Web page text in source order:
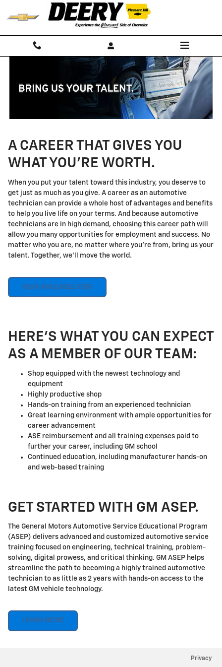
Skip to main content
Technician Careers
A CAREER THAT GIVES YOU
WHAT YOU'RE WORTH.
When you put your talent toward this industry, you deserve to
get just as much as you give. A career as an automotive
technician can provide a whole host of advantages and benefits
to help you live life on your terms. And because automotive
technicians are in high demand, choosing this career path will
allow you many opportunities for employment and success. No
matter who you are, no matter where you're from, bring us your
talent. Together, we'll move the world.
VIEW AVAILABLE JOBS
HERE'S WHAT YOU CAN EXPECT
AS A MEMBER OF OUR TEAM:
Shop equipped with the newest technology and
equipment
Highly productive shop
Hands-on training from an experienced technician
Great learning environment with ample opportunities for
career advancement
ASE reimbursement and all training expenses paid to
further your career, including GM school
Continued education, including manufacturer hands-on
and web-based training
GET STARTED WITH GM ASEP.
The General Motors Automotive Service Educational Program
(ASEP) delivers advanced and customized automotive service
training focused on engineering, technical training, problem-
solving, digital prowess, and critical thinking. GM ASEP helps
streamline the path to becoming a highly trained automotive
technician to as little as 2 years with hands-on access to the
latest GM vehicle technology.
LEARN MORE
Privacy